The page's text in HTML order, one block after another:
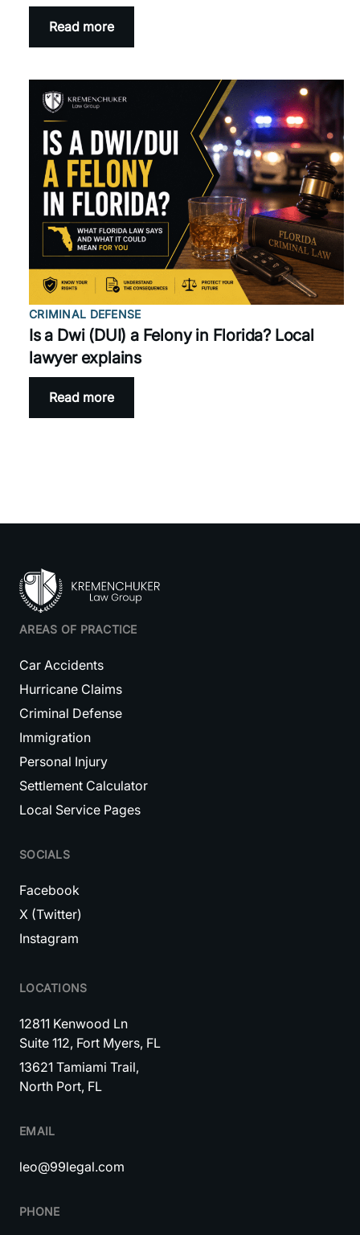
Read more
CRIMINAL DEFENSE
Is a Dwi (DUI) a Felony in Florida? Local
lawyer explains
Read more
AREAS OF PRACTICE
Car Accidents
Hurricane Claims
Criminal Defense
Immigration
Personal Injury
Settlement Calculator
Local Service Pages
SOCIALS
Facebook
X (Twitter)
Instagram
LOCATIONS
12811 Kenwood Ln
Suite 112, Fort Myers, FL
13621 Tamiami Trail,
North Port, FL
EMAIL
leo@99legal.com
PHONE